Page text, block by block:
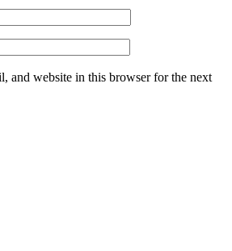
and website in this browser for the next